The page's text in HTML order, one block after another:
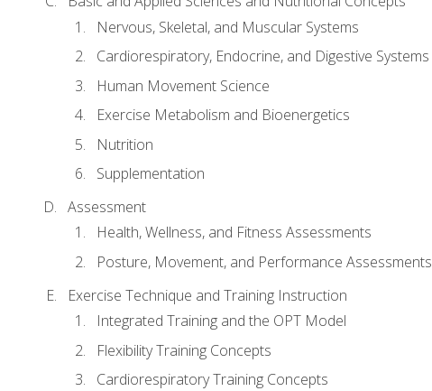
Nervous, Skeletal, and Muscular Systems
Cardiorespiratory, Endocrine, and Digestive Systems
Human Movement Science
Exercise Metabolism and Bioenergetics
Nutrition
Supplementation
Assessment
Health, Wellness, and Fitness Assessments
Posture, Movement, and Performance Assessments
Exercise Technique and Training Instruction
Integrated Training and the OPT Model
Flexibility Training Concepts
Cardiorespiratory Training Concepts